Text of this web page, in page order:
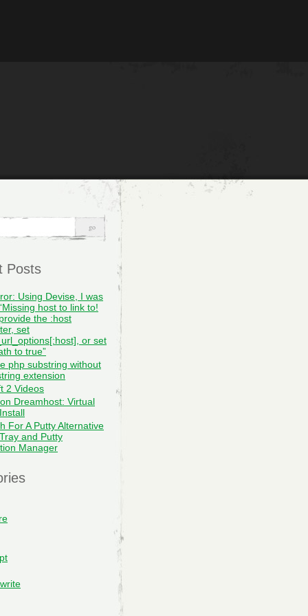
Posts
Using Devise, I was
host to link to!
the :host
set
or set
to true”
php substring without
extension
2 Videos
Dreamhost: Virtual
For A Putty Alternative
and Putty
Manager